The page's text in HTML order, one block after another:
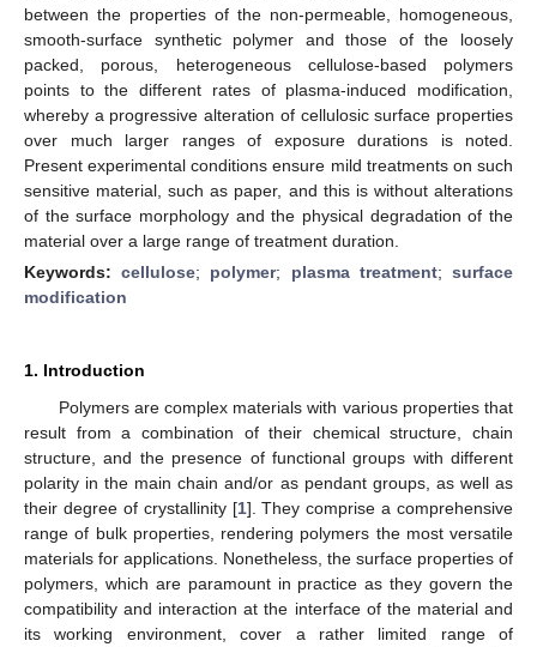
between the properties of the non-permeable, homogeneous,
smooth-surface synthetic polymer and those of the loosely
packed, porous, heterogeneous cellulose-based polymers
points to the different rates of plasma-induced modification,
whereby a progressive alteration of cellulosic surface properties
over much larger ranges of exposure durations is noted.
Present experimental conditions ensure mild treatments on such
sensitive material, such as paper, and this is without alterations
of the surface morphology and the physical degradation of the
material over a large range of treatment duration.
Keywords:cellulose; polymer; plasma treatment;surface
modification
1. Introduction
Polymers are complex materials with various properties that
result from a combination of their chemical structure, chain
structure, and the presence of functional groups with different
polarity in the main chain and/or as pendant groups, as well as
their degree of crystallinity [1]. They comprise a comprehensive
range of bulk properties, rendering polymers the most versatile
materials for applications. Nonetheless, the surface properties of
polymers, which are paramount in practice as they govern the
compatibility and interaction at the interface of the material and
its working environment, cover a rather limited range of